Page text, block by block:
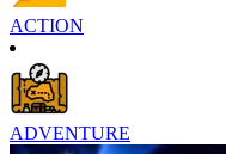
ACTION
ADVENTURE